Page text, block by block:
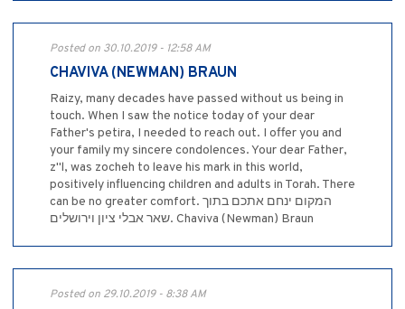
Posted on 30.10.2019 - 12:58 AM
CHAVIVA (NEWMAN) BRAUN
Raizy, many decades have passed without us being in
touch. When I saw the notice today of your dear
Father's petira, I needed to reach out. I offer you and
your family my sincere condolences. Your dear Father,
z"l, was zocheh to leave his mark in this world,
positively influencing children and adults in Torah. There
can be no greater comfort. המקום ינחם אתכם בתוך
שאר אבלי ציון וירושלים. Chaviva (Newman) Braun
Posted on 29.10.2019 - 8:38 AM